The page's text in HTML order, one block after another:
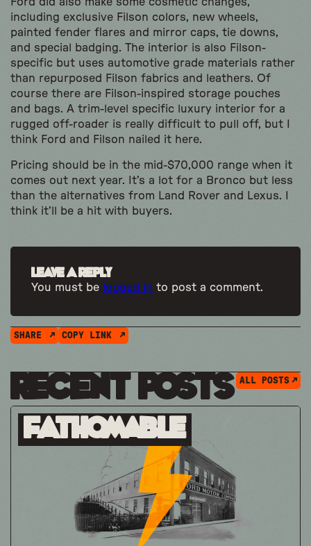
including exclusive Filson colors, new wheels,
painted fender flares and mirror caps, tie downs,
and special badging. The interior is also Filson-
specific but uses automotive grade materials rather
than repurposed Filson fabrics and leathers. Of
course there are Filson-inspired storage pouches
and bags. A trim-level specific luxury interior for a
rugged off-roader is really difficult to pull off, but I
think Ford and Filson nailed it here.
Pricing should be in the mid-$70,000 range when it
comes out next year. It’s a lot for a Bronco but less
than the alternatives from Land Rover and Lexus. I
think it’ll be a hit with buyers.
Leave a Reply
You must be logged in to post a comment.
SHARE COPY LINK
Recent Posts ALL POSTS
Fathomable